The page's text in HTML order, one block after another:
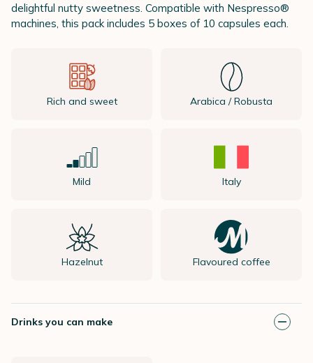
delightful nutty sweetness. Compatible with Nespresso®
machines, this pack includes 5 boxes of 10 capsules each.
Rich and sweet Arabica / Robusta
Mild Italy
Hazelnut Flavoured coffee
Drinks you can make